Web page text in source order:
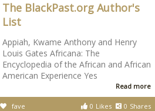
The BlackPast.org Author's
List
Appiah, Kwame Anthony and Henry
Louis Gates Africana: The
Encyclopedia of the African and African
American Experience Yes
Read more
0 Likes 0 Shares
fave